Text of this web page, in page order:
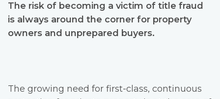
The risk of becoming a victim of title fraud
is always around the corner for property
owners and unprepared buyers.
The growing need for first-class, continuous